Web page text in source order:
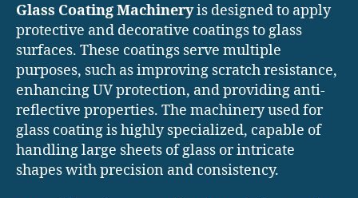
Glass Coating Machineryis designed to apply
protective and decorative coatings to glass
surfaces. These coatings serve multiple
purposes, such as improving scratch resistance,
enhancing UV protection, and providing anti-
reflective properties. The machinery used for
glass coating is highly specialized, capable of
handling large sheets of glass or intricate
shapes with precision and consistency.